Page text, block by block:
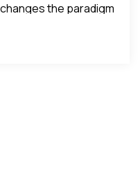
the par­a­digm